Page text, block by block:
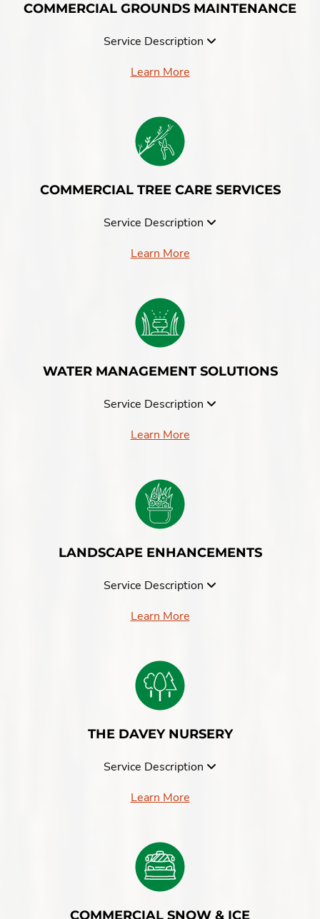
COMMERCIAL GROUNDS MAINTENANCE
Service Description
Learn More
COMMERCIAL TREE CARE SERVICES
Service Description
Learn More
WATER MANAGEMENT SOLUTIONS
Service Description
Learn More
LANDSCAPE ENHANCEMENTS
Service Description
Learn More
THE DAVEY NURSERY
Service Description
Learn More
COMMERCIAL SNOW & ICE